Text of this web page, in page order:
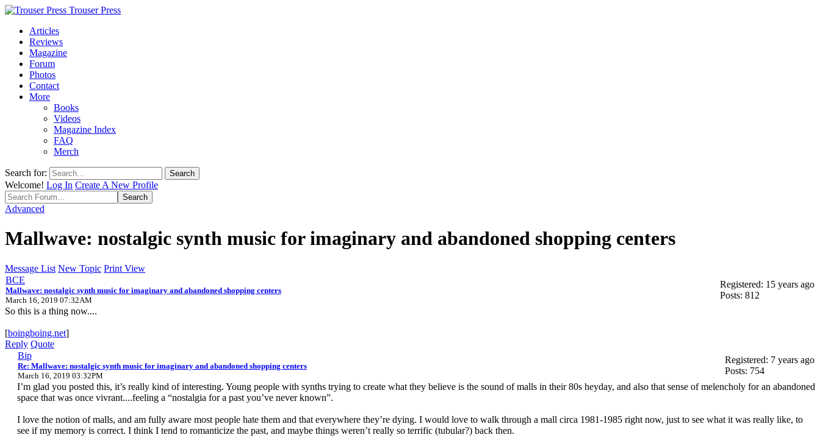
Trouser Press
Articles
Reviews
Magazine
Forum
Photos
Contact
More
Books
Videos
Magazine Index
FAQ
Merch
Search for:
Welcome! Log In Create A New Profile
Advanced
Mallwave: nostalgic synth music for imaginary and abandoned shopping centers
Message List New Topic Print View
BCE
Mallwave: nostalgic synth music for imaginary and abandoned shopping centers
March 16, 2019 07:32AM
Registered: 15 years ago
Posts: 812
So this is a thing now....
[boingboing.net]
Reply Quote
Bip
Re: Mallwave: nostalgic synth music for imaginary and abandoned shopping centers
March 16, 2019 03:32PM
Registered: 7 years ago
Posts: 754
I’m glad you posted this, it’s really kind of interesting. Young people with synths trying to create what they believe is the sound of malls in their 80s heyday, and also that sense of melencholy for an abandoned
space that was once vivrant....feeling a “nostalgia for a past you’ve never known”.
I love the notion of malls, and am fully aware most people hate them and that everywhere they’re dying. I would love to walk through a mall circa 1981-1985 right now, just to see what it was really like, to
see if my memory is correct. I think I tend to romanticize the past, and maybe things weren’t really so terrific (tubular?) back then.